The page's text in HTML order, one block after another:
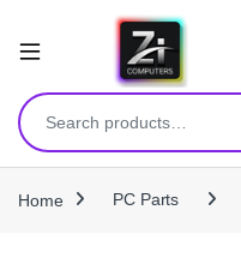
Search for:
Home PC Parts